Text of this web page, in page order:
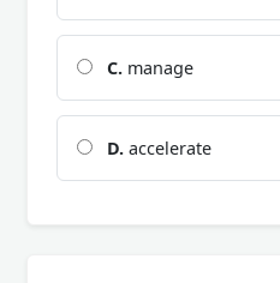
C. manage
D. accelerate